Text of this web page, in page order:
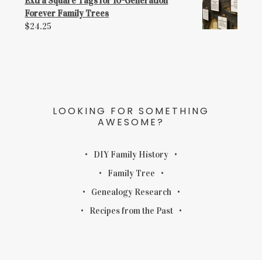
Forever Family Trees
$24.25
LOOKING FOR SOMETHING
AWESOME?
DIY Family History
Family Tree
Genealogy Research
Recipes from the Past